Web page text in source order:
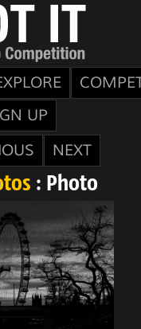
UP
NEXT
: Photo